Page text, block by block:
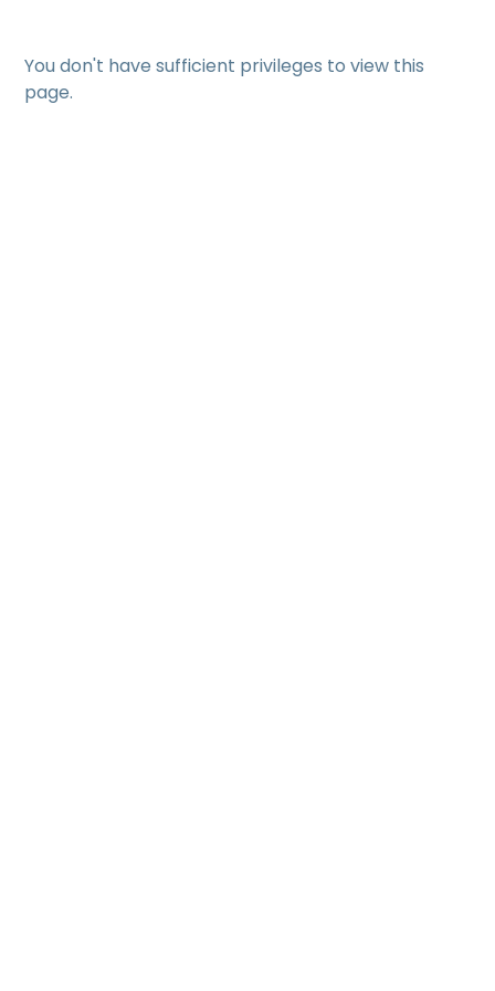
You don't have sufficient privileges to view this
page.